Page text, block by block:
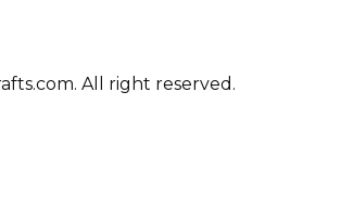
All right reserved.